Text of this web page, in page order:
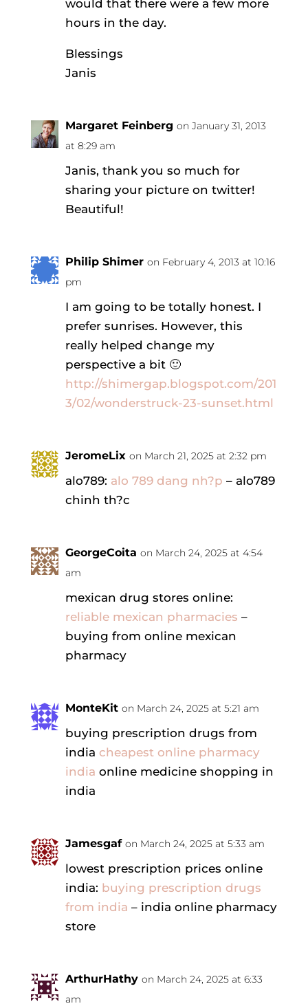
would that there were a few more
hours in the day.
Blessings
Janis
Margaret Feinberg on January 31, 2013
at 8:29 am
Janis, thank you so much for
sharing your picture on twitter!
Beautiful!
Philip Shimer on February 4, 2013 at 10:16
pm
I am going to be totally honest. I
prefer sunrises. However, this
really helped change my
perspective a bit 🙂
http://shimergap.blogspot.com/201
3/02/wonderstruck-23-sunset.html
JeromeLix on March 21, 2025 at 2:32 pm
alo789: alo 789 dang nh?p – alo789
chinh th?c
GeorgeCoita on March 24, 2025 at 4:54
am
mexican drug stores online:
reliable mexican pharmacies –
buying from online mexican
pharmacy
MonteKit on March 24, 2025 at 5:21 am
buying prescription drugs from
india cheapest online pharmacy
india online medicine shopping in
india
Jamesgaf on March 24, 2025 at 5:33 am
lowest prescription prices online
india: buying prescription drugs
from india – india online pharmacy
store
ArthurHathy on March 24, 2025 at 6:33
am